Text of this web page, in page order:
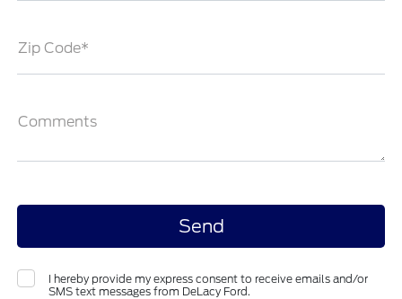
Zip Code*
Comments
I hereby provide my express consent to receive emails and/or
SMS text messages from DeLacy Ford.